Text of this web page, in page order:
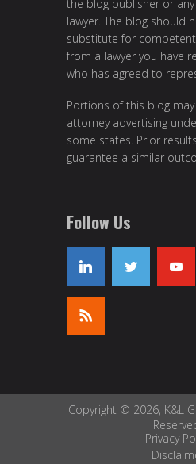
the blog publisher or
lawyer. The blog should
substitute for
from a lawyer you have
who has agreed to
Portions of this blog
attorney advertising
some states. Prior
guarantee a similar
Follow Us
Copyright © 2026, K&L
Privacy